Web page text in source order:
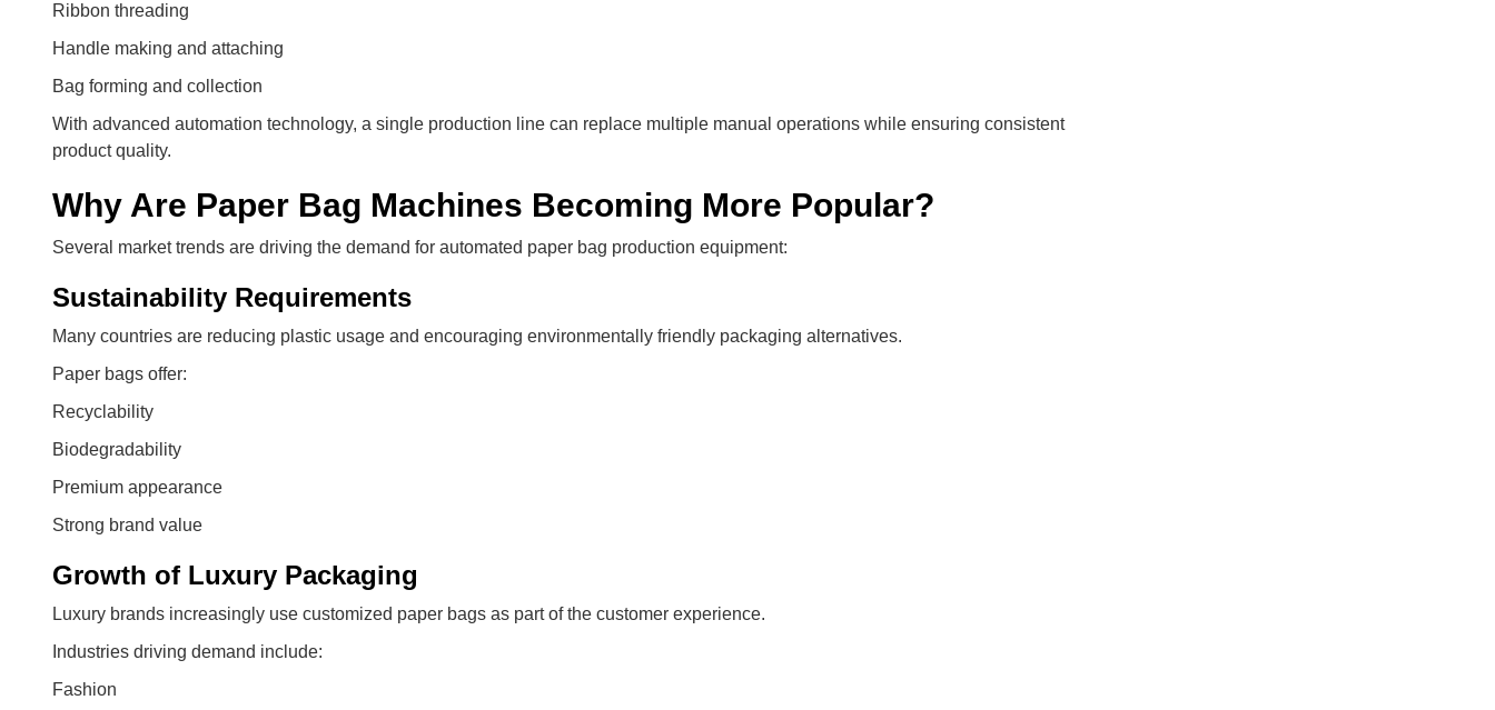
Ribbon threading
Handle making and attaching
Bag forming and collection
With advanced automation technology, a single production line can replace multiple manual operations while ensuring consistent
product quality.
Why Are Paper Bag Machines Becoming More Popular?
Several market trends are driving the demand for automated paper bag production equipment:
Sustainability Requirements
Many countries are reducing plastic usage and encouraging environmentally friendly packaging alternatives.
Paper bags offer:
Recyclability
Biodegradability
Premium appearance
Strong brand value
Growth of Luxury Packaging
Luxury brands increasingly use customized paper bags as part of the customer experience.
Industries driving demand include:
Fashion